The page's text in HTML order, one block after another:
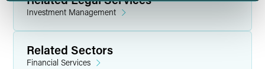
Investment Management
Related Sectors
Financial Services